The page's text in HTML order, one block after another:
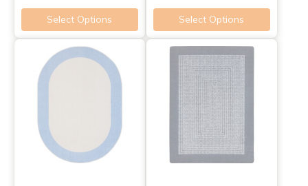
Select Options Select Options